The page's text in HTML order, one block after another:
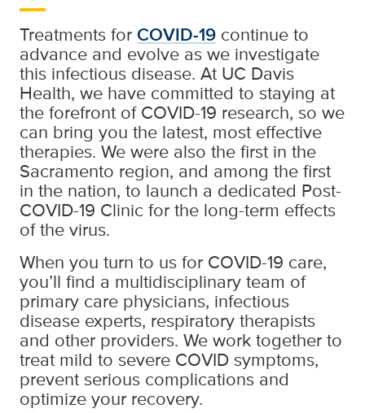
Treatments for COVID-19 continue to
advance and evolve as we investigate
this infectious disease. At UC Davis
Health, we have committed to staying at
the forefront of COVID-19 research, so we
can bring you the latest, most effective
therapies. We were also the first in the
Sacramento region, and among the first
in the nation, to launch a dedicated Post-
COVID-19 Clinic for the long-term effects
of the virus.
When you turn to us for COVID-19 care,
you’ll find a multidisciplinary team of
primary care physicians, infectious
disease experts, respiratory therapists
and other providers. We work together to
treat mild to severe COVID symptoms,
prevent serious complications and
optimize your recovery.